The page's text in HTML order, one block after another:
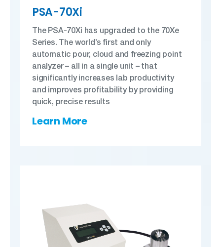
PSA-70Xi
The PSA-70Xi has upgraded to the 70Xe
Series. The world’s first and only
automatic pour, cloud and freezing point
analyzer – all in a single unit – that
significantly increases lab productivity
and improves profitability by providing
quick, precise results
Learn More